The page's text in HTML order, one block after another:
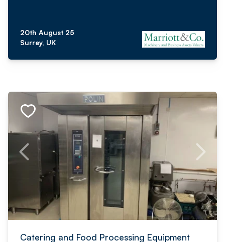
20th August 25
Surrey, UK
Catering and Food Processing Equipment